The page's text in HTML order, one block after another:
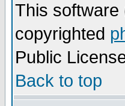
This software
copyrighted
Public
Back to top